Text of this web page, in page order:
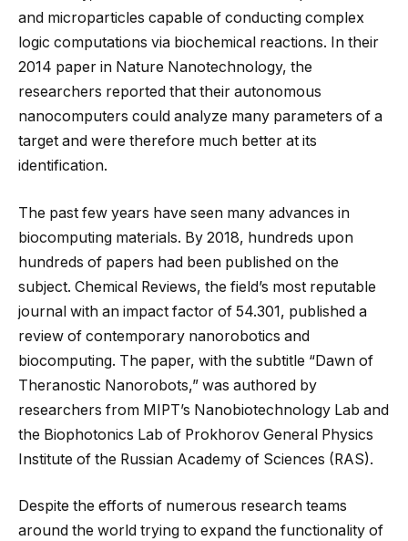
and microparticles capable of conducting complex
logic computations via biochemical reactions. In their
2014 paper in Nature Nanotechnology, the
researchers reported that their autonomous
nanocomputers could analyze many parameters of a
target and were therefore much better at its
identification.
The past few years have seen many advances in
biocomputing materials. By 2018, hundreds upon
hundreds of papers had been published on the
subject. Chemical Reviews, the field’s most reputable
journal with an impact factor of 54.301, published a
review of contemporary nanorobotics and
biocomputing. The paper, with the subtitle “Dawn of
Theranostic Nanorobots,” was authored by
researchers from MIPT’s Nanobiotechnology Lab and
the Biophotonics Lab of Prokhorov General Physics
Institute of the Russian Academy of Sciences (RAS).
Despite the efforts of numerous research teams
around the world trying to expand the functionality of